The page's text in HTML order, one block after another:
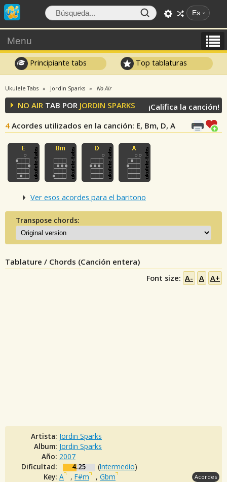
Es
Menu
Principiante tabs Top tablaturas
Ukulele Tabs Jordin Sparks No Air
NO AIR TAB POR JORDIN SPARKS
4 Acordes utilizados en la canción: E, Bm, D, A
¡Califica la canción!
Ver esos acordes para el baritono
Transpose chords:
Tablature / Chords (Canción entera)
Font size: A- A A+
Artista: Jordin Sparks
Album: Jordin Sparks
Año: 2007
Dificultad:
4.25 (Intermedio)
Key: A , F#m , Gbm Acordes